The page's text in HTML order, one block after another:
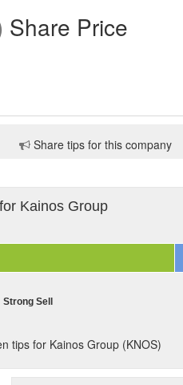
Share Price
Share tips for this company
Kainos Group
Strong Sell
tips for Kainos Group (KNOS)